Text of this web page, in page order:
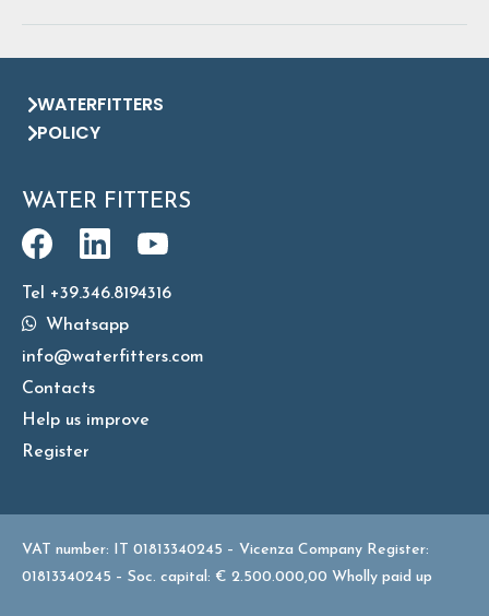
WATERFITTERS
POLICY
WATER FITTERS
Tel +39.346.8194316
Whatsapp
info@waterfitters.com
Contacts
Help us improve
Register
VAT number: IT 01813340245 – Vicenza Company Register:
01813340245 – Soc. capital: € 2.500.000,00 Wholly paid up